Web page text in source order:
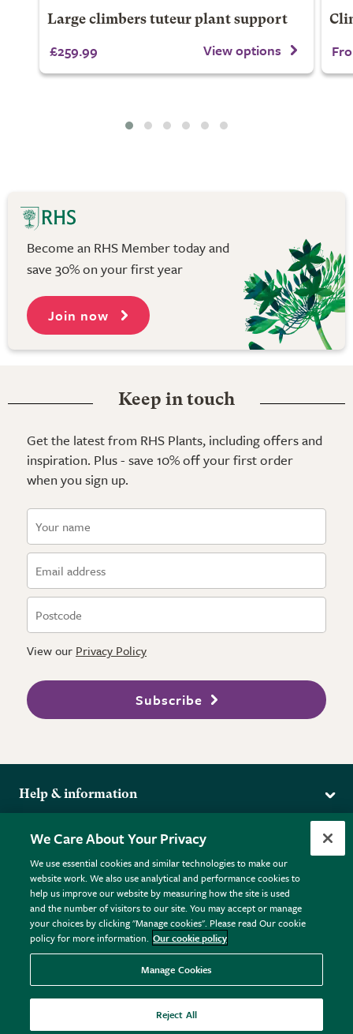
Large climbers tuteur plant support
£259.99 View options
Become an RHS Member today and
save 30% on your first year
Join now
Keep in touch
Get the latest from RHS Plants, including offers and
inspiration. Plus - save 10% off your first order
when you sign up.
View our Privacy Policy
Subscribe
Help & information
Returns
FAQs
Plant FAQs
Contact Us
Pot Size Guide
More from the RHS
RHS.org Home
RHS Membership
RHS Gardens
RHS Flower Shows
RHS Garden Centres
Donate
Terms
Terms & Conditions
Privacy Policy
Cookie Policy © RHS Enterprises Limited 2026
Registered in England & Wales No. 01211648. | VAT No.
GB461532757 | Registered Office: 80 Vincent Square, London,
SW1P 2PE.
We Care About Your Privacy
We use essential cookies and similar technologies to make our
website work. We also use analytical and performance cookies to
help us improve our website by measuring how the site is used
and the number of visitors to our site. You may accept or manage
your choices by clicking "Manage cookies". Please read Our cookie
policy for more information. Our cookie policy
Manage Cookies
Reject All